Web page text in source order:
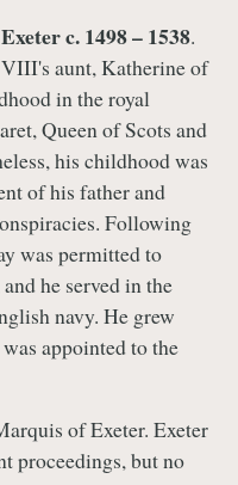
c. 1498 – 1538.
aunt, Katherine of
in the royal
Queen of Scots and
his childhood was
of his father and
Following
was permitted to
he served in the
navy. He grew
appointed to the
of Exeter. Exeter
proceedings, but no